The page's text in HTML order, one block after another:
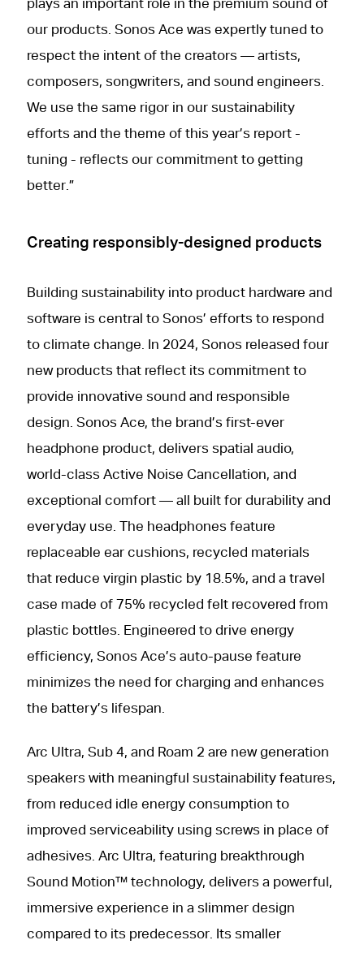
plays an important role in the premium sound of
our products. Sonos Ace was expertly tuned to
respect the intent of the creators — artists,
composers, songwriters, and sound engineers.
We use the same rigor in our sustainability
efforts and the theme of this year’s report -
tuning - reflects our commitment to getting
better.”
Creating responsibly-designed products
Building sustainability into product hardware and
software is central to Sonos’ efforts to respond
to climate change. In 2024, Sonos released four
new products that reflect its commitment to
provide innovative sound and responsible
design. Sonos Ace, the brand’s first-ever
headphone product, delivers spatial audio,
world-class Active Noise Cancellation, and
exceptional comfort — all built for durability and
everyday use. The headphones feature
replaceable ear cushions, recycled materials
that reduce virgin plastic by 18.5%, and a travel
case made of 75% recycled felt recovered from
plastic bottles. Engineered to drive energy
efficiency, Sonos Ace’s auto-pause feature
minimizes the need for charging and enhances
the battery’s lifespan.
Arc Ultra, Sub 4, and Roam 2 are new generation
speakers with meaningful sustainability features,
from reduced idle energy consumption to
improved serviceability using screws in place of
adhesives. Arc Ultra, featuring breakthrough
Sound Motion™ technology, delivers a powerful,
immersive experience in a slimmer design
compared to its predecessor. Its smaller